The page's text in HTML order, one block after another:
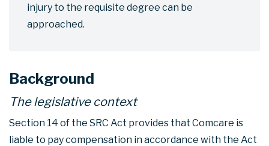
injury to the requisite degree can be
approached.
Background
The legislative context
Section 14 of the SRC Act provides that Comcare is
liable to pay compensation in accordance with the Act